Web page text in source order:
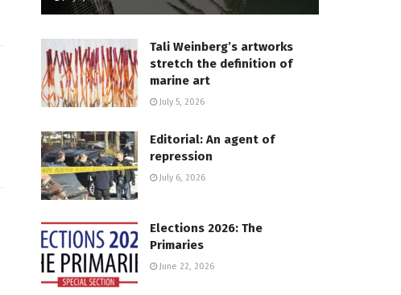
Tali Weinberg’s artworks
stretch the definition of
marine art
July 5, 2026
Editorial: An agent of
repression
July 6, 2026
Elections 2026: The
Primaries
June 22, 2026